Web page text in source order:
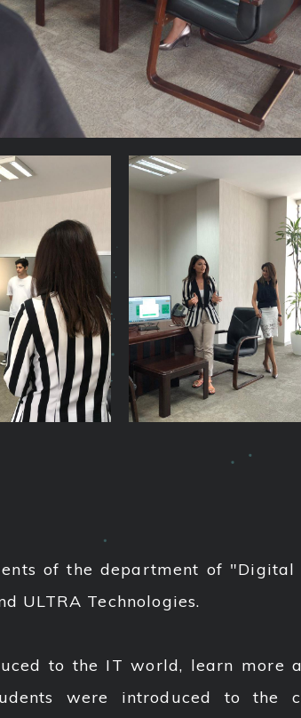
of the department of
ULTRA Technologies.
to the IT world, learn more
were introduced to the